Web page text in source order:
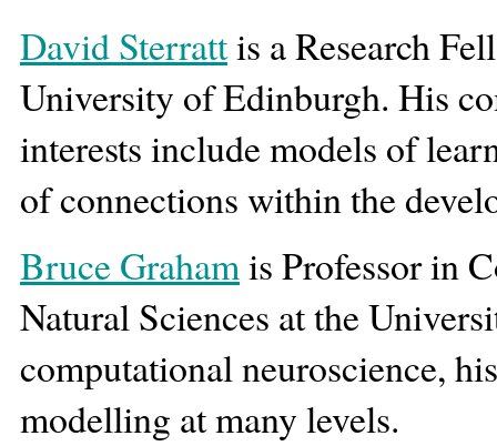
David Sterrattis a Research
University of Edinburgh. His
interests include models of
of connections within the
Bruce Grahamis Professor in
Natural Sciences at the
computational neuroscience,
modelling at many levels.